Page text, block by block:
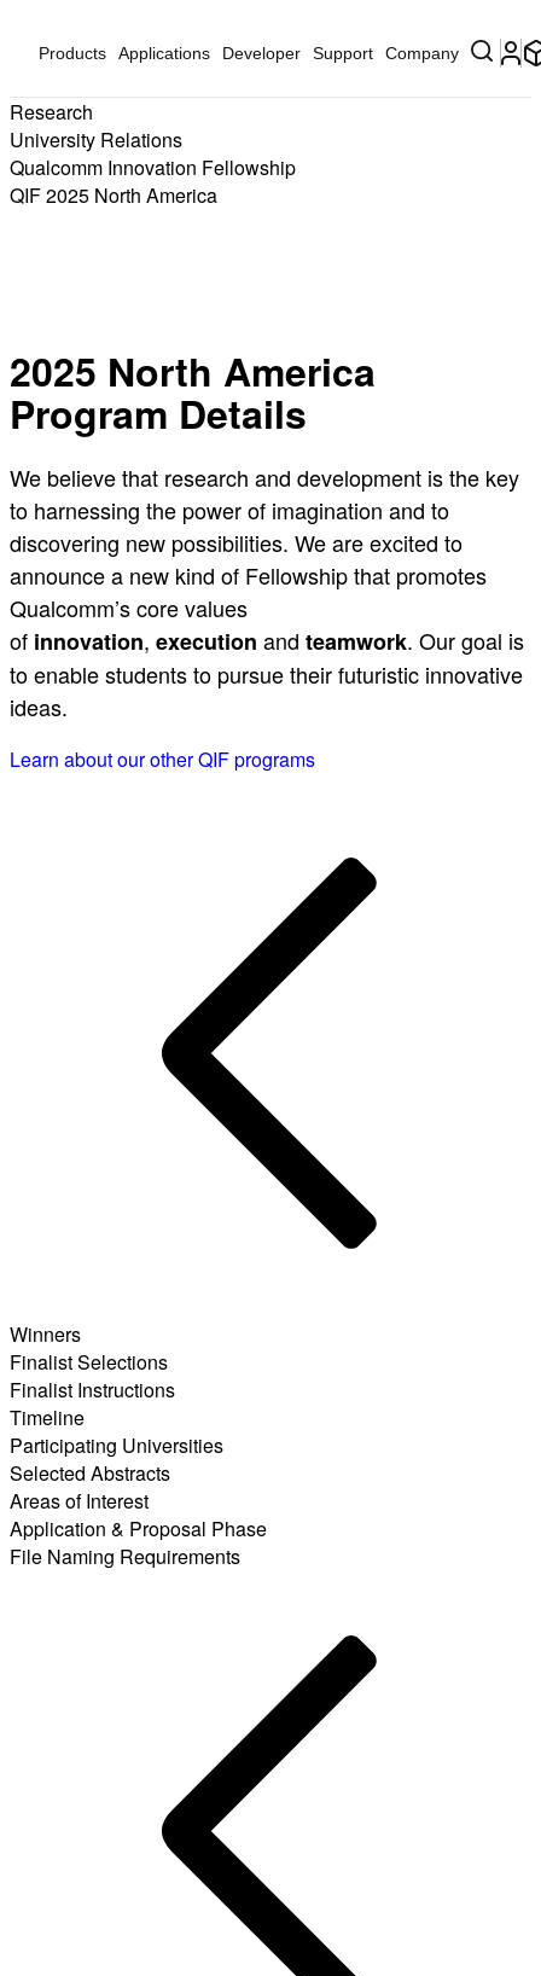
Products Applications Developer Support Company
Research
University Relations
Qualcomm Innovation Fellowship
QIF 2025 North America
2025 North America
Program Details
We believe that research and development is the key
to harnessing the power of imagination and to
discovering new possibilities. We are excited to
announce a new kind of Fellowship that promotes
Qualcomm’s core values
of innovation, execution and teamwork. Our goal is
to enable students to pursue their futuristic innovative
ideas.
Learn about our other QIF programs
Winners
Finalist Selections
Finalist Instructions
Timeline
Participating Universities
Selected Abstracts
Areas of Interest
Application & Proposal Phase
File Naming Requirements